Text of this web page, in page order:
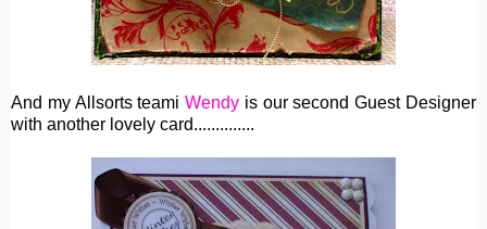
And my Allsorts teamiWendy is our second Guest Designer
with another lovely card..............